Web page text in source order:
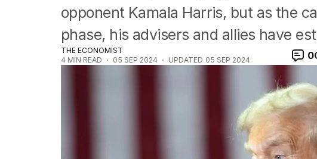
opponent Kamala Harris, but as the
phase, his advisers and allies have
THE ECONOMIST
4 MIN READ 05 SEP 2024 UPDATED 05 SEP 2024 0